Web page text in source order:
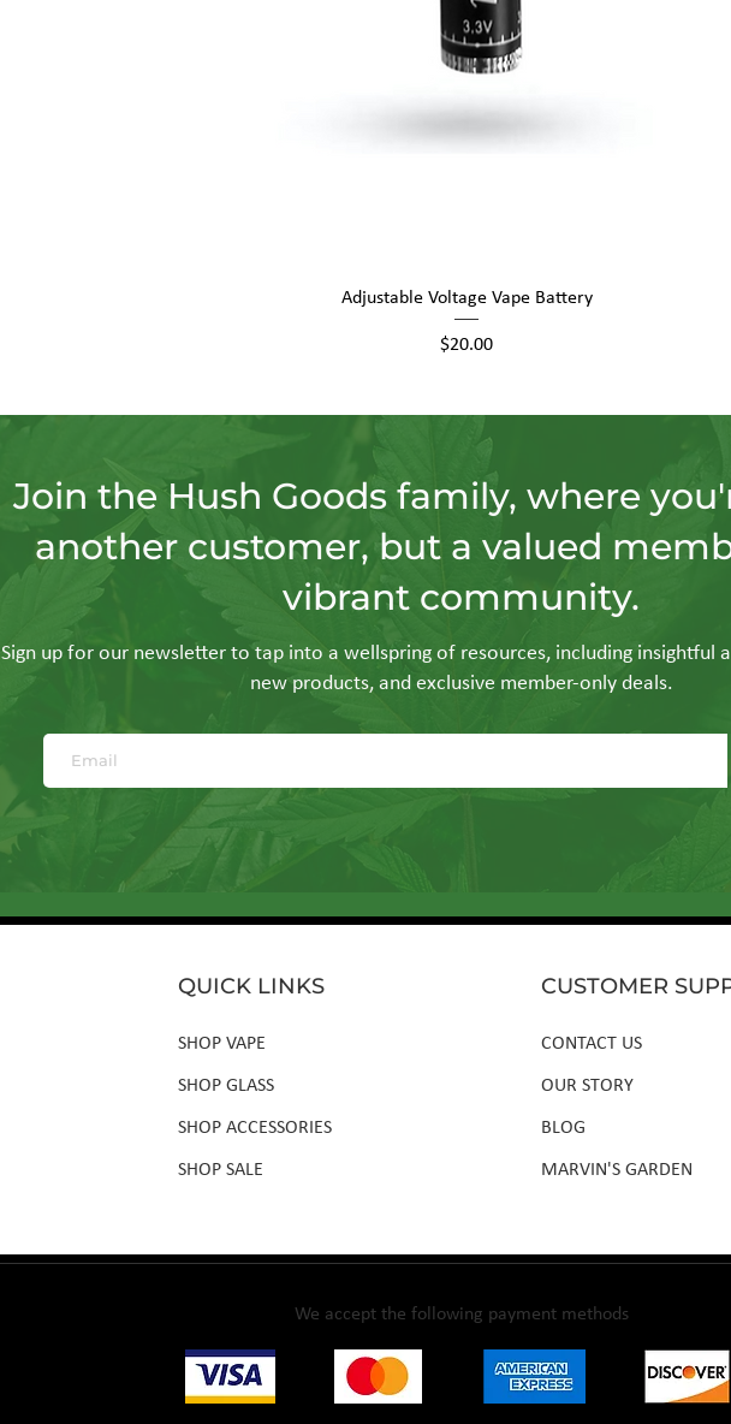
Quick View
Adjustable Voltage Vape Battery
Price
$20.00
Join the Hush Goods family, where
another customer, but a valued
vibrant community.
Sign up for our newsletter to tap into a wellspring of resources, including insightful
new products, and exclusive member-only deals.
QUICK LINKS
SHOP VAPE
SHOP GLASS
SHOP ACCESSORIES
SHOP SALE
CUSTOMER
CONTACT US
OUR STORY
BLOG
MARVIN'S GARDEN
We accept the following payment methods